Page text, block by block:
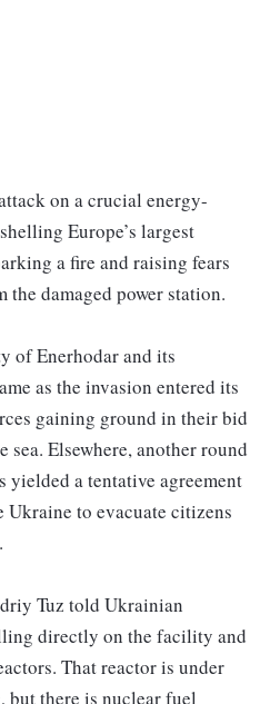
on a crucial energy-
Europe’s largest
a fire and raising fears
damaged power station.
of Enerhodar and its
as the invasion entered its
gaining ground in their bid
Elsewhere, another round
yielded a tentative agreement
Ukraine to evacuate citizens
Tuz told Ukrainian
directly on the facility and
That reactor is under
but there is nuclear fuel